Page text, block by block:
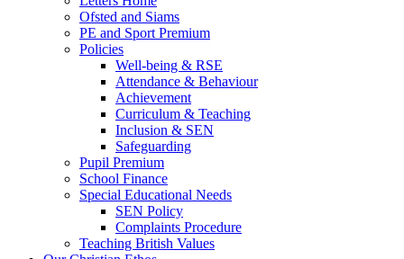
Ofsted and Siams
PE and Sport Premium
Policies
Well-being & RSE
Attendance & Behaviour
Achievement
Curriculum & Teaching
Inclusion & SEN
Safeguarding
Pupil Premium
School Finance
Special Educational Needs
SEN Policy
Complaints Procedure
Teaching British Values